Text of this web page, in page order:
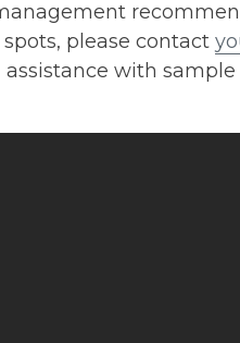
please contact
with